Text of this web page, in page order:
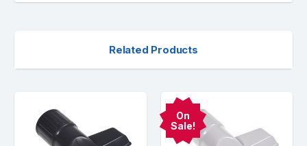
Related Products
On
Sale!